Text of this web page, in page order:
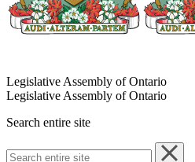
Legislative Assembly of Ontario
Legislative Assembly of Ontario
Search entire site
Search